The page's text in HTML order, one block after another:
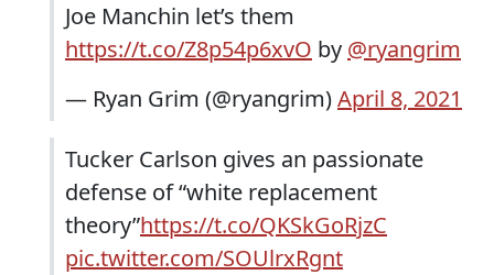
Joe Manchin let’s them
https://t.co/Z8p54p6xvO by @ryangrim
— Ryan Grim (@ryangrim)April 8, 2021
Tucker Carlson gives an passionate
defense of “white replacement
theory”https://t.co/QKSkGoRjzC
pic.twitter.com/SOUlrxRgnt